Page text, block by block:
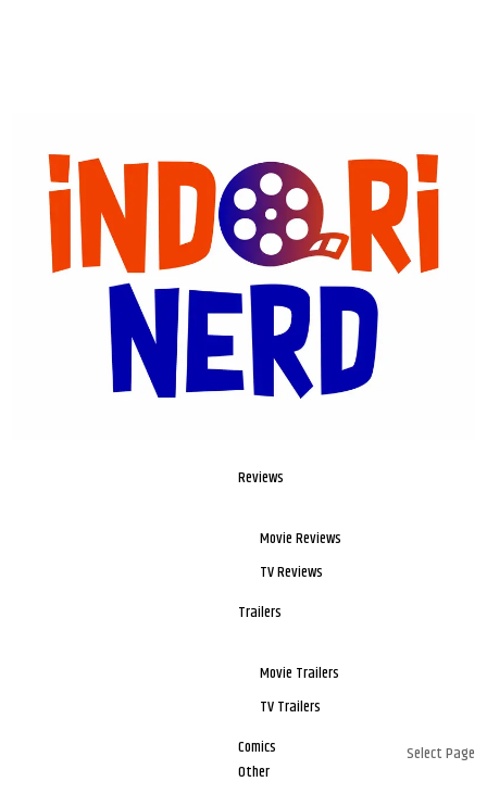
Reviews
Movie Reviews
TV Reviews
Trailers
Movie Trailers
TV Trailers
Comics
Other
Select Page